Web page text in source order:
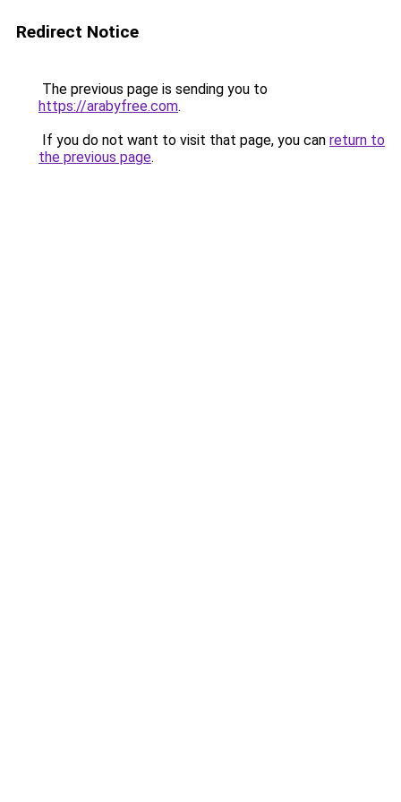
Redirect Notice
The previous page is sending you to
https://arabyfree.com.
If you do not want to visit that page, you can return to
the previous page.